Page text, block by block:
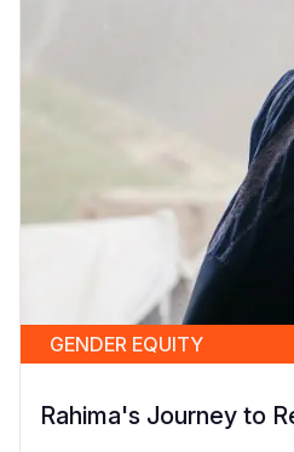
GENDER EQUITY
Rahima's Journey to